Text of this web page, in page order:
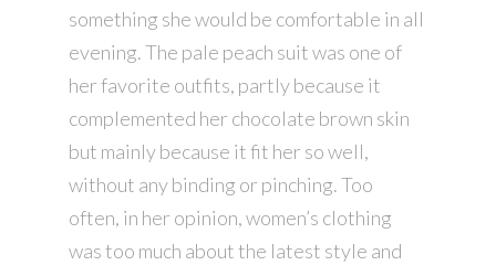
something she would be comfortable in all
evening. The pale peach suit was one of
her favorite outfits, partly because it
complemented her chocolate brown skin
but mainly because it fit her so well,
without any binding or pinching. Too
often, in her opinion, women’s clothing
was too much about the latest style and